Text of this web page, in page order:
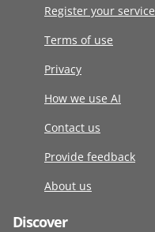
Register your service
Terms of use
Privacy
How we use AI
Contact us
Provide feedback
About us
Discover